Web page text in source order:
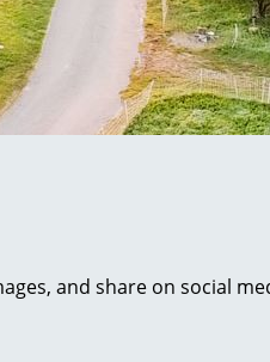
and share on social